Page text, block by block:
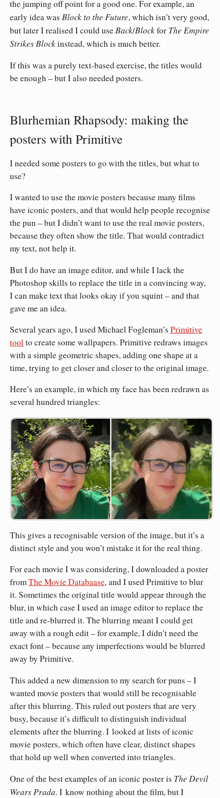
the jumping off point for a good one. For example, an
early idea was Block to the Future, which isn’t very good,
but later I realised I could useBack/Blockfor The Empire
Strikes Blockinstead, which is much better.
If this was a purely text-based exercise, the titles would
be enough – but I also needed posters.
Blurhemian Rhapsody: making the
posters with Primitive
I needed some posters to go with the titles, but what to
use?
I wanted to use the movie posters because many films
have iconic posters, and that would help people recognise
the pun – but I didn’t want to use the real movie posters,
because they often show the title. That would contradict
my text, not help it.
But I do have an image editor, and while I lack the
Photoshop skills to replace the title in a convincing way,
I can make text that looks okay if you squint – and that
gave me an idea.
Several years ago, I used Michael Fogleman’s Primitive
toolto create some wallpapers. Primitive redraws images
with a simple geometric shapes, adding one shape at a
time, trying to get closer and closer to the original image.
Here’s an example, in which my face has been redrawn as
several hundred triangles:
This gives a recognisable version of the image, but it’s a
distinct style and you won’t mistake it for the real thing.
For each movie I was considering, I downloaded a poster
fromThe Movie Databaase, and I used Primitive to blur
it. Sometimes the original title would appear through the
blur, in which case I used an image editor to replace the
title and re-blurred it. The blurring meant I could get
away with a rough edit – for example, I didn’t need the
exact font – because any imperfections would be blurred
away by Primitive.
This added a new dimension to my search for puns – I
wanted movie posters that would still be recognisable
after this blurring. This ruled out posters that are very
busy, because it’s difficult to distinguish individual
elements after the blurring. I looked at lists of iconic
movie posters, which often have clear, distinct shapes
that hold up well when converted into triangles.
One of the best examples of an iconic poster is The Devil
Wears Prada. I know nothing about the film, but I